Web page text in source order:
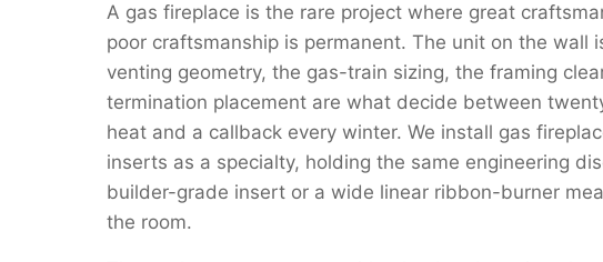
A gas fireplace is the rare project where great
poor craftsmanship is permanent. The unit on the wall
venting geometry, the gas-train sizing, the framing
termination placement are what decide between
heat and a callback every winter. We install gas
inserts as a specialty, holding the same engineering
builder-grade insert or a wide linear ribbon-burner
the room.